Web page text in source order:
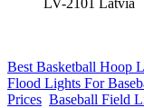
Best Basketball Hoop
Flood Lights For
Prices Baseball Field